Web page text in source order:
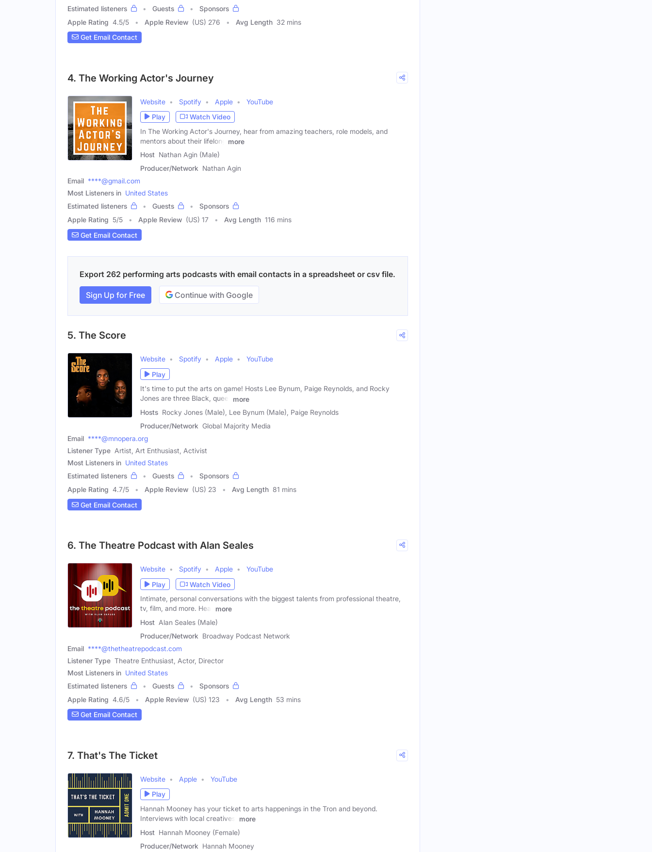
Estimated listeners
Guests
Sponsors
Apple Rating 4.5/5 Apple Review (US) 276 Avg Length 32 mins
Get Email Contact
4. The Working Actor's Journey
Website Spotify Apple
YouTube
Play
Watch Video
In The Working Actor's Journey, hear from amazing teachers, role models, and
mentors about their lifelong
more
Host Nathan Agin (Male)
Producer/Network Nathan Agin
Email ****@gmail.com
Most Listeners in United States
Estimated listeners
Guests
Sponsors
Apple Rating 5/5 Apple Review (US) 17 Avg Length 116 mins
Get Email Contact
Export 262 performing arts podcasts with email contacts in a spreadsheet or csv file.
Sign Up for Free Continue with Google
5. The Score
Website Spotify Apple
YouTube
Play
It's time to put the arts on game! Hosts Lee Bynum, Paige Reynolds, and Rocky
Jones are three Black, queer
more
Hosts Rocky Jones (Male), Lee Bynum (Male), Paige Reynolds
Producer/Network Global Majority Media
Email ****@mnopera.org
Listener Type Artist, Art Enthusiast, Activist
Most Listeners in United States
Estimated listeners
Guests
Sponsors
Apple Rating 4.7/5 Apple Review (US) 23 Avg Length 81 mins
Get Email Contact
6. The Theatre Podcast with Alan Seales
Website Spotify Apple
YouTube
Play
Watch Video
Intimate, personal conversations with the biggest talents from professional theatre,
tv, film, and more. Hear
more
Host Alan Seales (Male)
Producer/Network Broadway Podcast Network
Email ****@thetheatrepodcast.com
Listener Type Theatre Enthusiast, Actor, Director
Most Listeners in United States
Estimated listeners
Guests
Sponsors
Apple Rating 4.6/5 Apple Review (US) 123 Avg Length 53 mins
Get Email Contact
7. That's The Ticket
Website Apple
YouTube
Play
Hannah Mooney has your ticket to arts happenings in the Tron and beyond.
Interviews with local creatives,
more
Host Hannah Mooney (Female)
Producer/Network Hannah Mooney